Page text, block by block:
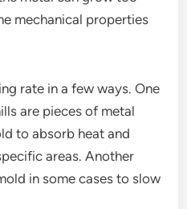
mechanical properties
rate in a few ways. One
are pieces of metal
to absorb heat and
areas. Another
in some cases to slow